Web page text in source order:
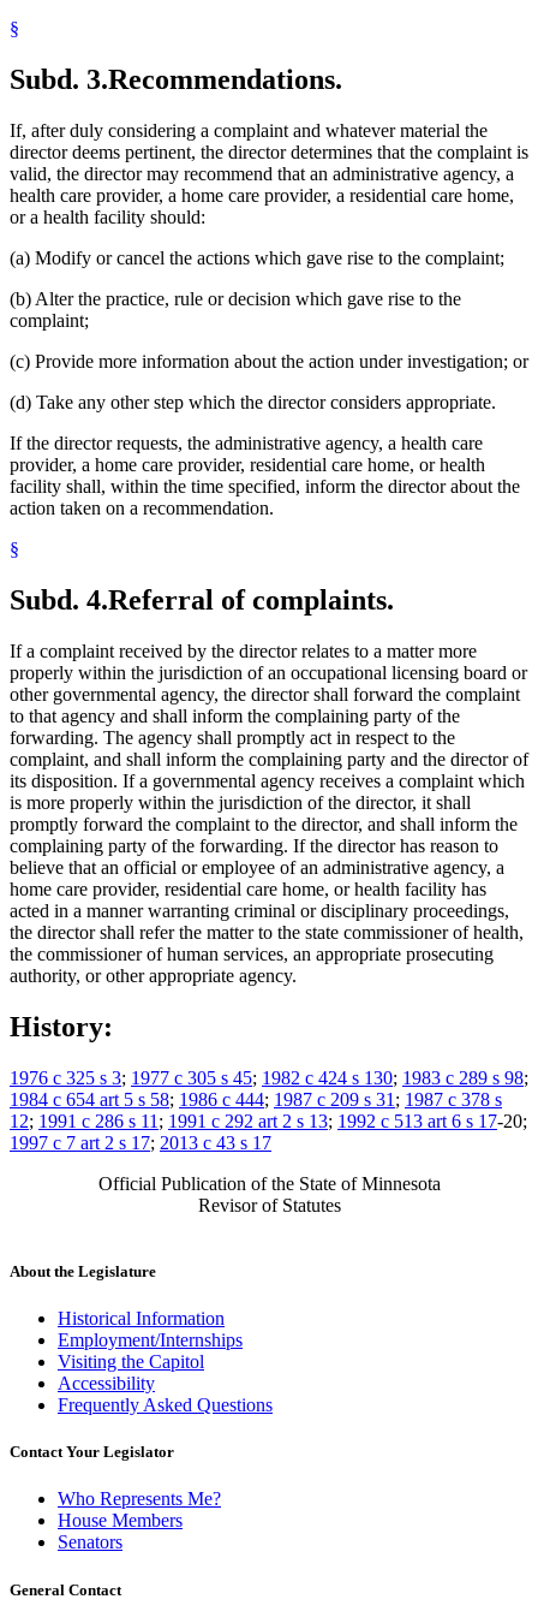
§
Subd. 3.Recommendations.
If, after duly considering a complaint and whatever material the
director deems pertinent, the director determines that the complaint is
valid, the director may recommend that an administrative agency, a
health care provider, a home care provider, a residential care home,
or a health facility should:
(a) Modify or cancel the actions which gave rise to the complaint;
(b) Alter the practice, rule or decision which gave rise to the
complaint;
(c) Provide more information about the action under investigation; or
(d) Take any other step which the director considers appropriate.
If the director requests, the administrative agency, a health care
provider, a home care provider, residential care home, or health
facility shall, within the time specified, inform the director about the
action taken on a recommendation.
§
Subd. 4.Referral of complaints.
If a complaint received by the director relates to a matter more
properly within the jurisdiction of an occupational licensing board or
other governmental agency, the director shall forward the complaint
to that agency and shall inform the complaining party of the
forwarding. The agency shall promptly act in respect to the
complaint, and shall inform the complaining party and the director of
its disposition. If a governmental agency receives a complaint which
is more properly within the jurisdiction of the director, it shall
promptly forward the complaint to the director, and shall inform the
complaining party of the forwarding. If the director has reason to
believe that an official or employee of an administrative agency, a
home care provider, residential care home, or health facility has
acted in a manner warranting criminal or disciplinary proceedings,
the director shall refer the matter to the state commissioner of health,
the commissioner of human services, an appropriate prosecuting
authority, or other appropriate agency.
History:
1976 c 325 s 3; 1977 c 305 s 45; 1982 c 424 s 130; 1983 c 289 s 98;
1984 c 654 art 5 s 58; 1986 c 444; 1987 c 209 s 31 ; 1987 c 378 s
12; 1991 c 286 s 11 ; 1991 c 292 art 2 s 13; 1992 c 513 art 6 s 17-20;
1997 c 7 art 2 s 17; 2013 c 43 s 17
Official Publication of the State of Minnesota
Revisor of Statutes
About the Legislature
Historical Information
Employment/Internships
Visiting the Capitol
Accessibility
Frequently Asked Questions
Contact Your Legislator
Who Represents Me?
House Members
Senators
General Contact